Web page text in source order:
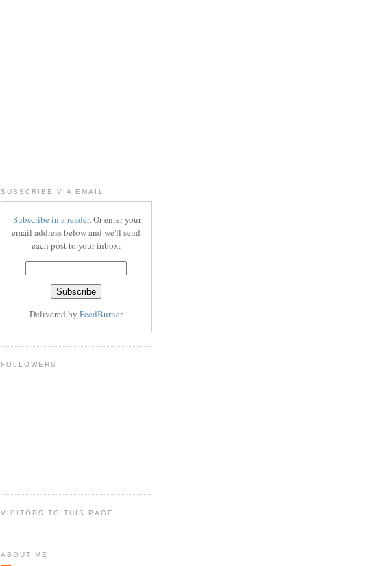
SUBSCRIBE VIA EMAIL
Subscribe in a reader.Or enter your
email address below and we'll send
each post to your inbox:
Delivered by FeedBurner
FOLLOWERS
VISITORS TO THIS PAGE
ABOUT ME